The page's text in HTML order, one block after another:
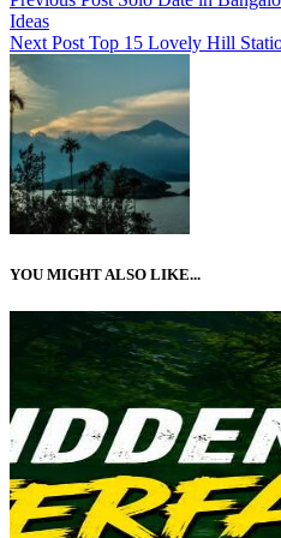
Ideas
Next Post Top 15 Lovely Hill
YOU MIGHT ALSO LIKE...